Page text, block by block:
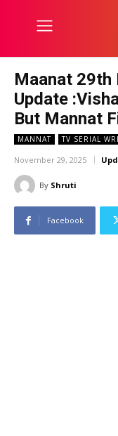
Maanat 29th
Update
But Mannat
MANNAT TV SERIAL
November 29, 2025
By Shruti
Facebook